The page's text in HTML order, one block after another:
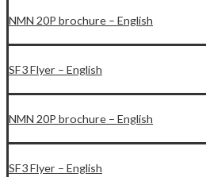
NMN 20P brochure – English
SF3 Flyer – English
NMN 20P brochure – English
SF3 Flyer – English